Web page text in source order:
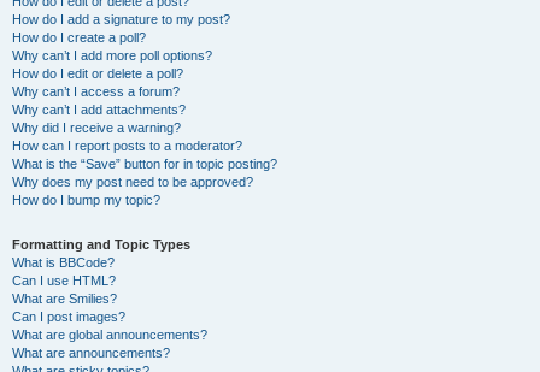
How do I add a signature to my post?
How do I create a poll?
Why can’t I add more poll options?
How do I edit or delete a poll?
Why can’t I access a forum?
Why can’t I add attachments?
Why did I receive a warning?
How can I report posts to a moderator?
What is the “Save” button for in topic posting?
Why does my post need to be approved?
How do I bump my topic?
Formatting and Topic Types
What is BBCode?
Can I use HTML?
What are Smilies?
Can I post images?
What are global announcements?
What are announcements?